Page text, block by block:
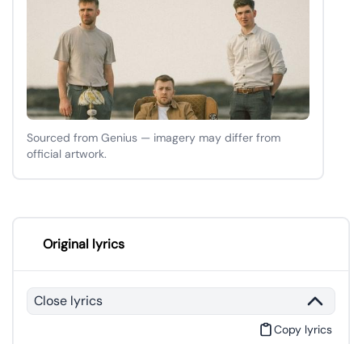
Sourced from Genius — imagery may differ from
official artwork.
Original lyrics
Close lyrics
Copy lyrics